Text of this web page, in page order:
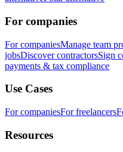
For companies
For companiesManage team
jobsDiscover contractorsSign
payments & tax compliance
Use Cases
For companiesFor freelancers
Resources